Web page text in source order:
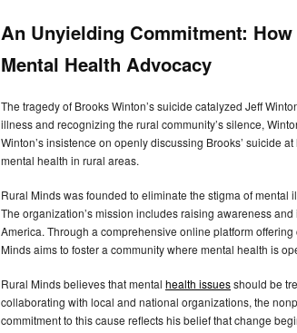
An Unyielding Commitment:
Mental Health Advocacy
The tragedy of Brooks Winton’s suicide catalyzed Jeff
illness and recognizing the rural community’s silence,
Winton’s insistence on openly discussing Brooks’ suicide
mental health in rural areas.
Rural Minds was founded to eliminate the stigma of
The organization’s mission includes raising awareness
America. Through a comprehensive online platform
Minds aims to foster a community where mental health is
Rural Minds believes that mental health issuesshould be
collaborating with local and national organizations, the
commitment to this cause reflects his belief that change